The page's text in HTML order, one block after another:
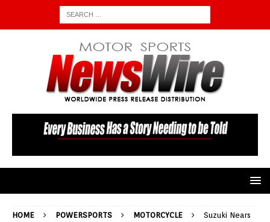
HOME POWERSPORTS MOTORCYCLE
Suzuki Nears